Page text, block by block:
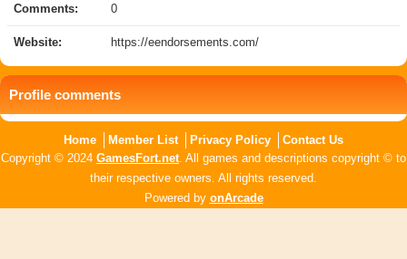
Comments: 0
Website: https://eendorsements.com/
Profile comments
Home Member List Privacy Policy
Contact Us
Copyright © 2024 GamesFort.net. All games and descriptions copyright © to
their respective owners. All rights reserved.
Powered by onArcade